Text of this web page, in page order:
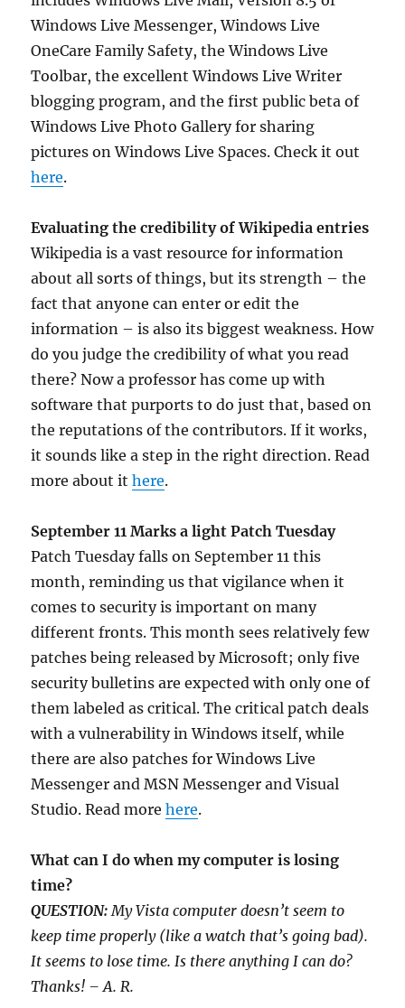
Windows Live Messenger, Windows Live
OneCare Family Safety, the Windows Live
Toolbar, the excellent Windows Live Writer
blogging program, and the first public beta of
Windows Live Photo Gallery for sharing
pictures on Windows Live Spaces. Check it out
here.
Evaluating the credibility of Wikipedia entries
Wikipedia is a vast resource for information
about all sorts of things, but its strength – the
fact that anyone can enter or edit the
information – is also its biggest weakness. How
do you judge the credibility of what you read
there? Now a professor has come up with
software that purports to do just that, based on
the reputations of the contributors. If it works,
it sounds like a step in the right direction. Read
more about ithere.
September 11 Marks a light Patch Tuesday
Patch Tuesday falls on September 11 this
month, reminding us that vigilance when it
comes to security is important on many
different fronts. This month sees relatively few
patches being released by Microsoft; only five
security bulletins are expected with only one of
them labeled as critical. The critical patch deals
with a vulnerability in Windows itself, while
there are also patches for Windows Live
Messenger and MSN Messenger and Visual
Studio. Read morehere.
What can I do when my computer is losing
time?
QUESTION:My Vista computer doesn’t seem to
keep time properly (like a watch that’s going bad).
It seems to lose time. Is there anything I can do?
Thanks! – A. R.